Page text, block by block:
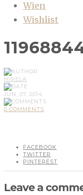
Wien
Wishlist
MIRELA
JUN, 07, 2014
0 COMMENTS
FACEBOOK
TWITTER
PINTEREST
Leave a